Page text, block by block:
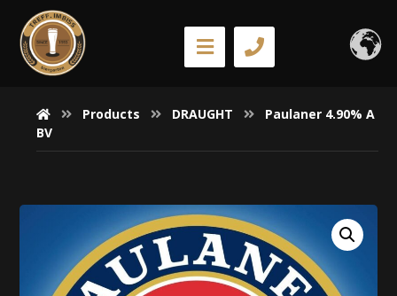
Products DRAUGHT
Paulaner 4.90% A
BV